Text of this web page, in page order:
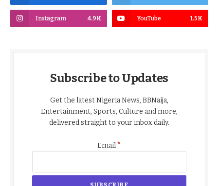
Instagram 4.9K YouTube 1.5K
Subscribe to Updates
Get the latest Nigeria News, BBNaija,
Entertainment, Sports, Culture and more,
delivered straight to your inbox daily.
Email*